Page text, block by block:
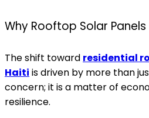
Why Rooftop Solar
The shift toward residential
Haiti is driven by more than
concern; it is a matter of
resilience.